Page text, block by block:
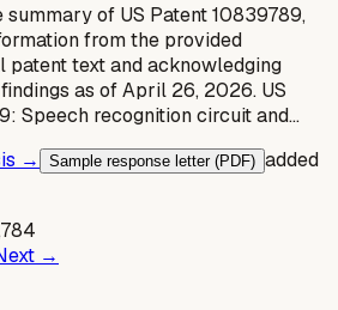
summary of US Patent 10839789,
from the provided
text and acknowledging
as of April 26, 2026. US
Speech recognition circuit and…
→
Sample response letter (PDF) added
→